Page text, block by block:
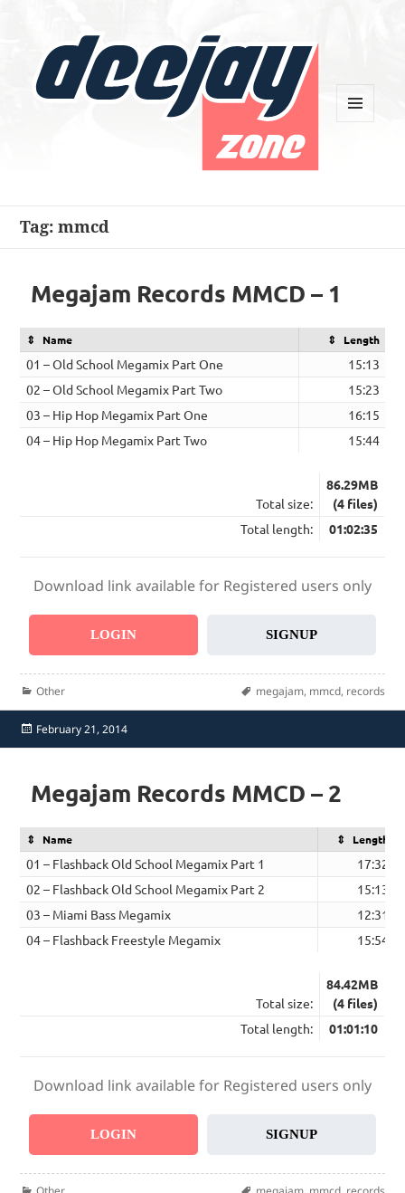
Tag:mmcd
Megajam Records MMCD – 1
Name Length
01 – Old School Megamix Part One
15:13
02 – Old School Megamix Part Two
15:23
03 – Hip Hop Megamix Part One
16:15
04 – Hip Hop Megamix Part Two
15:44
Total size:
86.29MB
(4 files)
Total length:
01:02:35
Download link available for Registered users only
LOGIN SIGNUP
Categories
Other Tags
megajam, mmcd, records
Posted
on
February 21, 2014
Megajam Records MMCD – 2
Name Length
01 – Flashback Old School Megamix Part 1
17:32
02 – Flashback Old School Megamix Part 2
15:13
03 – Miami Bass Megamix
12:31
04 – Flashback Freestyle Megamix
15:54
Total size:
84.42MB
(4 files)
Total length:
01:01:10
Download link available for Registered users only
LOGIN SIGNUP